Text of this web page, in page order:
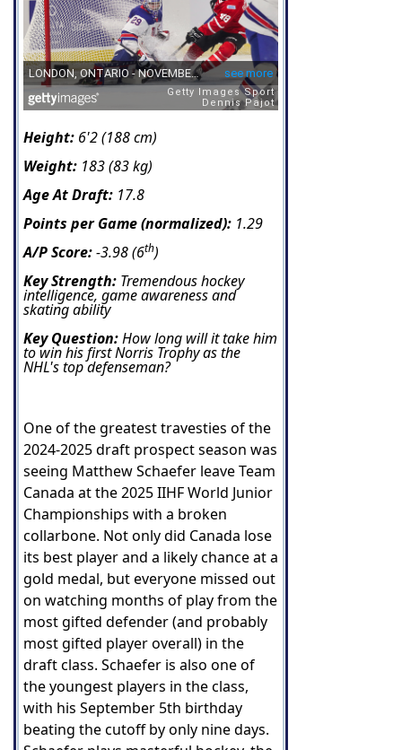
Height: 6'2 (188 cm)
Weight: 183 (83 kg)
Age At Draft: 17.8
Points per Game (normalized): 1.29
A/P Score:-3.98 (6th)
Key Strength: Tremendous hockey
intelligence, game awareness and
skating ability
Key Question:How long will it take him
to win his first Norris Trophy as the
NHL's top defenseman?
One of the greatest travesties of the
2024-2025 draft prospect season was
seeing Matthew Schaefer leave Team
Canada at the 2025 IIHF World Junior
Championships with a broken
collarbone. Not only did Canada lose
its best player and a likely chance at a
gold medal, but everyone missed out
on watching months of play from the
most gifted defender (and probably
most gifted player overall) in the
draft class. Schaefer is also one of
the youngest players in the class,
with his September 5th birthday
beating the cutoff by only nine days.